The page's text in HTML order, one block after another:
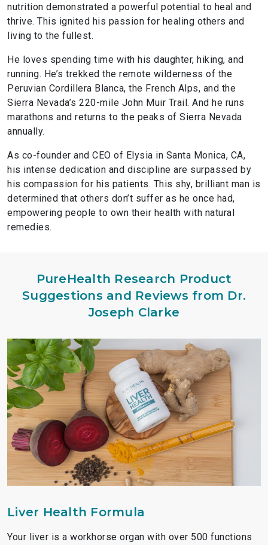
nutrition demonstrated a powerful potential to heal and
thrive. This ignited his passion for healing others and
living to the fullest.
He loves spending time with his daughter, hiking, and
running. He’s trekked the remote wilderness of the
Peruvian Cordillera Blanca, the French Alps, and the
Sierra Nevada’s 220-mile John Muir Trail. And he runs
marathons and returns to the peaks of Sierra Nevada
annually.
As co-founder and CEO of Elysia in Santa Monica, CA,
his intense dedication and discipline are surpassed by
his compassion for his patients. This shy, brilliant man is
determined that others don’t suffer as he once had,
empowering people to own their health with natural
remedies.
PureHealth Research Product
Suggestions and Reviews from Dr.
Joseph Clarke
Liver Health Formula
Your liver is a workhorse organ with over 500 functions